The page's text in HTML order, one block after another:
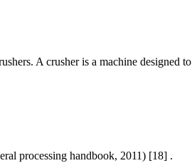
A crusher is a machine designed to
processing handbook, 2011) [18] .